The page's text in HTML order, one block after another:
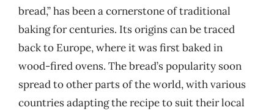
bread,” has been a cornerstone of traditional
baking for centuries. Its origins can be traced
back to Europe, where it was first baked in
wood-fired ovens. The bread’s popularity soon
spread to other parts of the world, with various
countries adapting the recipe to suit their local